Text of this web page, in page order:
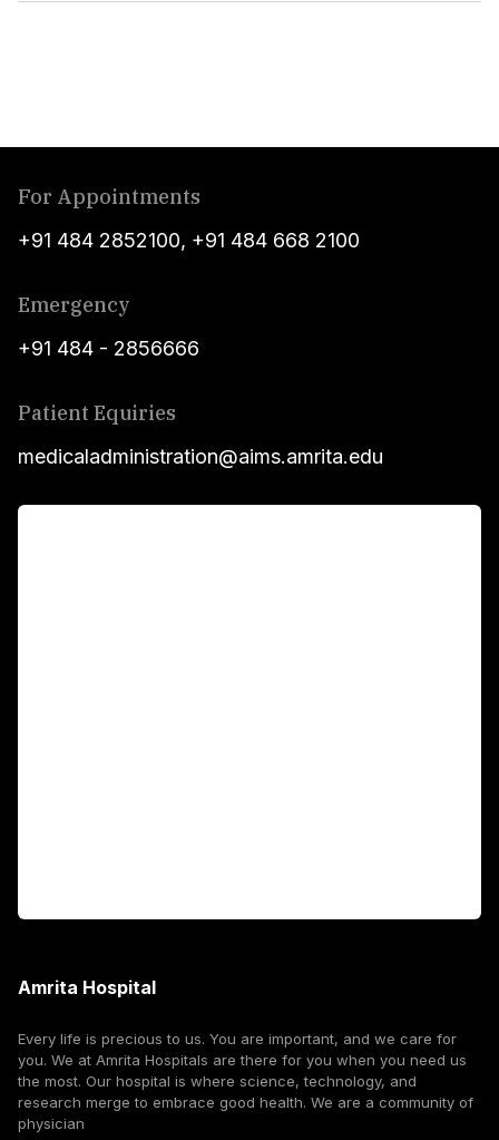
For Appointments
+91 484 2852100, +91 484 668 2100
Emergency
+91 484 - 2856666
Patient Equiries
medicaladministration@aims.amrita.edu
Amrita Hospital
Every life is precious to us. You are important, and we care for
you. We at Amrita Hospitals are there for you when you need us
the most. Our hospital is where science, technology, and
research merge to embrace good health. We are a community of
physician